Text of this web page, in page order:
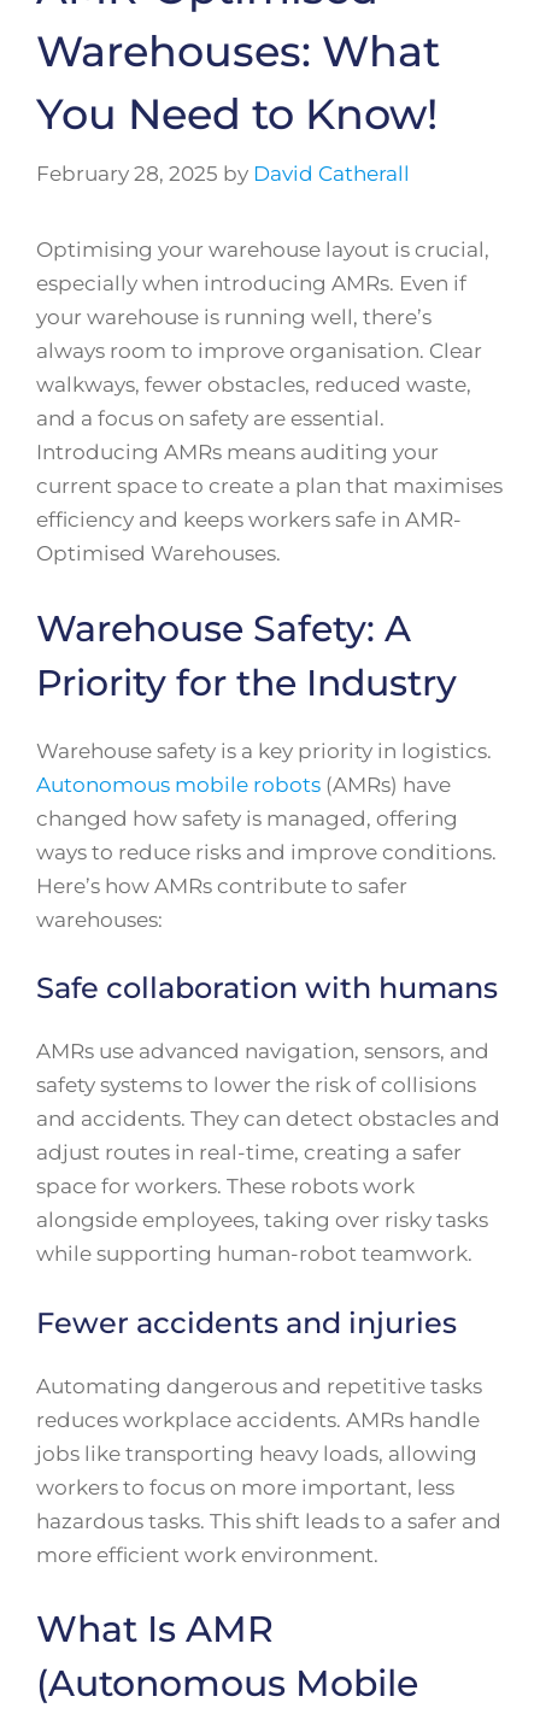
Warehouses: What
You Need to Know!
February 28, 2025 by David Catherall
Optimising your warehouse layout is crucial,
especially when introducing AMRs. Even if
your warehouse is running well, there’s
always room to improve organisation. Clear
walkways, fewer obstacles, reduced waste,
and a focus on safety are essential.
Introducing AMRs means auditing your
current space to create a plan that maximises
efficiency and keeps workers safe in AMR-
Optimised Warehouses.
Warehouse Safety: A
Priority for the Industry
Warehouse safety is a key priority in logistics.
Autonomous mobile robots (AMRs) have
changed how safety is managed, offering
ways to reduce risks and improve conditions.
Here’s how AMRs contribute to safer
warehouses:
Safe collaboration with humans
AMRs use advanced navigation, sensors, and
safety systems to lower the risk of collisions
and accidents. They can detect obstacles and
adjust routes in real-time, creating a safer
space for workers. These robots work
alongside employees, taking over risky tasks
while supporting human-robot teamwork.
Fewer accidents and injuries
Automating dangerous and repetitive tasks
reduces workplace accidents. AMRs handle
jobs like transporting heavy loads, allowing
workers to focus on more important, less
hazardous tasks. This shift leads to a safer and
more efficient work environment.
What Is AMR
(Autonomous Mobile